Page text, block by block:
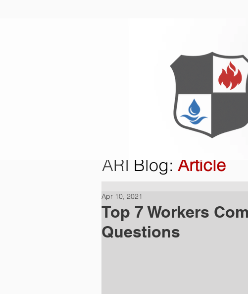
ARI Blog: Article
Top 7 Workers
Questions
Apr 10, 2021